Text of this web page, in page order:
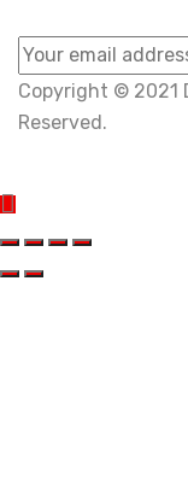
Copyright © 2021
Reserved.